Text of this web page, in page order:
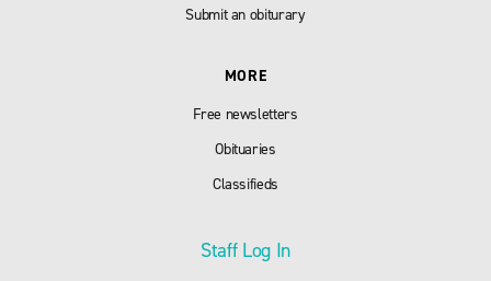
Submit an obiturary
MORE
Free newsletters
Obituaries
Classifieds
Staff Log In